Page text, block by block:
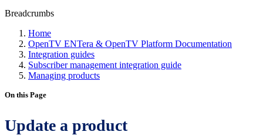
Breadcrumbs
Home
OpenTV ENTera & OpenTV Platform Documentation
Integration guides
Subscriber management integration guide
Managing products
On this Page
Update a product